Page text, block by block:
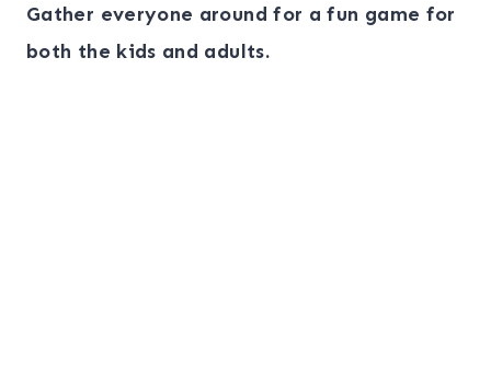
Gather everyone around for a fun game for
both the kids and adults.